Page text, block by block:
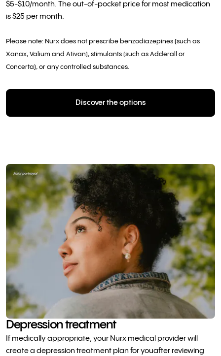
$5-$10/month. The out-of-pocket price for most medication
is $25 per month.
Please note: Nurx does not prescribe benzodiazepines (such as
Xanax, Valium and Ativan), stimulants (such as Adderall or
Concerta), or any controlled substances.
Discover the options
Depression treatment
If medically appropriate, your Nurx medical provider will
create a depression treatment plan for youafter reviewing